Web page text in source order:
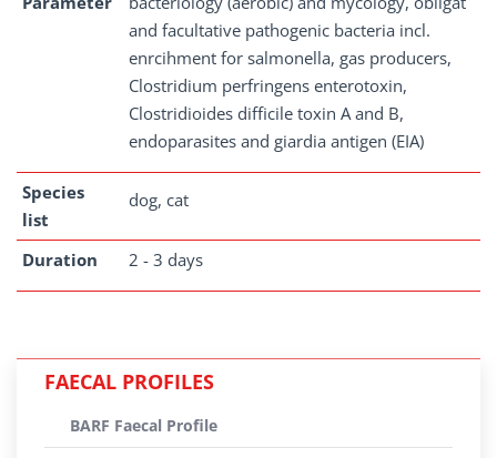
and facultative pathogenic bacteria incl.
enrcihment for salmonella, gas producers,
Clostridium perfringens enterotoxin,
Clostridioides difficile toxin A and B,
endoparasites and giardia antigen (EIA)
Species
list
dog, cat
Duration 2 - 3 days
FAECAL PROFILES
BARF Faecal Profile